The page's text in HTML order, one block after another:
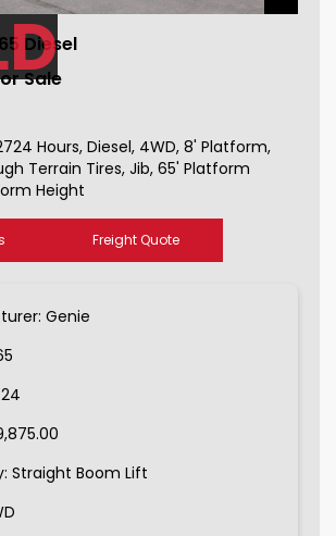
Diesel For Sale
Diesel
Sale
Hours, Diesel, 4WD, 8' Platform,
Terrain Tires, Jib, 65' Platform
Height
Freight Quote
Genie
Straight Boom Lift